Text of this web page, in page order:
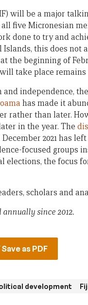
will be a major
five Micronesian
done to try and
this does not
at the beginning of
take place remains
independence,
has made it
rather than later.
in the year. The
2021 has
focused groups
the focus
scholars and
since 2012.
as PDF
development